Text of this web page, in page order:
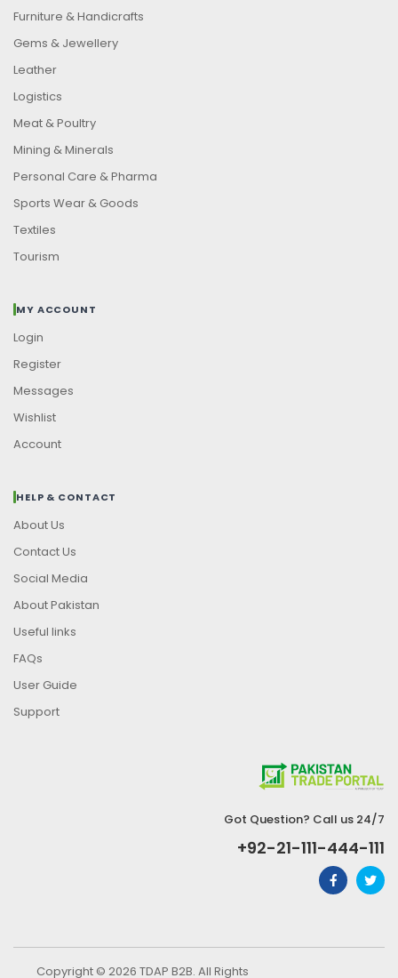
Furniture & Handicrafts
Gems & Jewellery
Leather
Logistics
Meat & Poultry
Mining & Minerals
Personal Care & Pharma
Sports Wear & Goods
Textiles
Tourism
MY ACCOUNT
Login
Register
Messages
Wishlist
Account
HELP & CONTACT
About Us
Contact Us
Social Media
About Pakistan
Useful links
FAQs
User Guide
Support
Got Question? Call us 24/7
+92-21-111-444-111
Copyright © 2026 TDAP B2B. All Rights